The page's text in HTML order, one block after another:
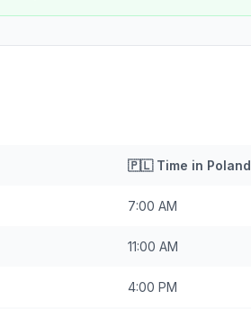
🇵🇱Time in Poland
7:00 AM
11:00 AM
4:00 PM